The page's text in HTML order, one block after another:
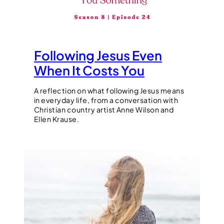
Following Jesus Even
When It Costs You
A reflection on what following Jesus means
in everyday life, from a conversation with
Christian country artist Anne Wilson and
Ellen Krause.